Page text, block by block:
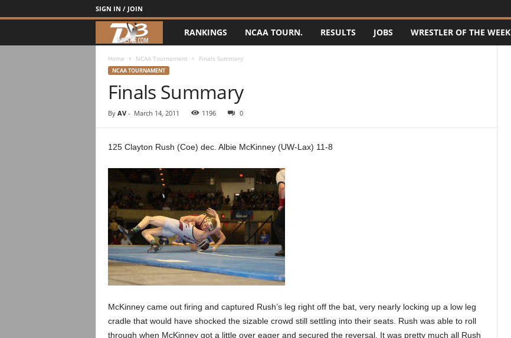
SIGN IN / JOIN
3
r
t
l
e
.
o
RANKINGS NCAA TOURN. RESULTS JOBS WRESTLER OF THE WEEK
Home NCAA Tournament Finals Summary
NCAA TOURNAMENT
Finals Summary
By AV- March 14, 2011 1196 0
125 Clayton Rush (Coe) dec. Albie McKinney (UW-Lax) 11-8
McKinney came out firing and captured Rush’s leg right off the bat, very nearly locking up a low leg
cradle that would have shocked the sizable crowd still settling into their seats. Rush was able to roll
through when McKinney got a little over eager and secured the reversal. It was pretty much all Rush